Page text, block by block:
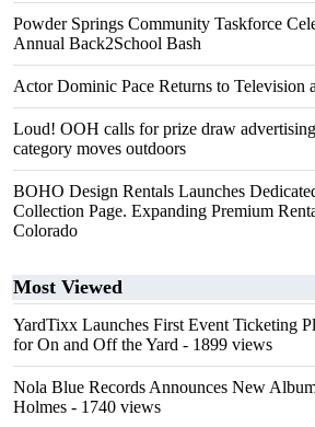
Powder Springs Community Taskforce
Annual Back2School Bash
Actor Dominic Pace Returns to Television
Loud! OOH calls for prize draw advertising
category moves outdoors
BOHO Design Rentals Launches
Collection Page. Expanding Premium
Colorado
Most Viewed
YardTixx Launches First Event Ticketing
for On and Off the Yard - 1899 views
Nola Blue Records Announces New
Holmes - 1740 views